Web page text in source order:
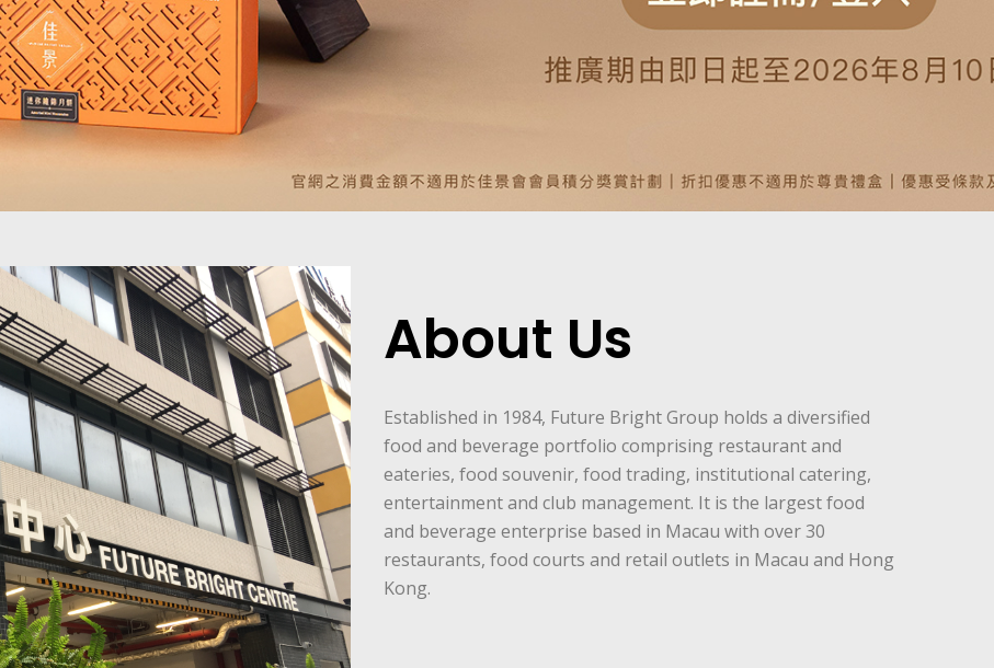
About Us
Established in 1984, Future Bright Group holds a diversified
food and beverage portfolio comprising restaurant and
eateries, food souvenir, food trading, institutional catering,
entertainment and club management. It is the largest food
and beverage enterprise based in Macau with over 30
restaurants, food courts and retail outlets in Macau and Hong
Kong.